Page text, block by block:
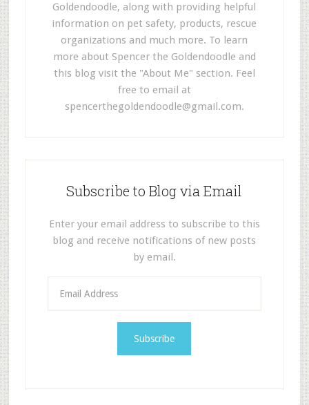
Goldendoodle, along with providing helpful
information on pet safety, products, rescue
organizations and much more. To learn
more about Spencer the Goldendoodle and
this blog visit the "About Me" section. Feel
free to email at
spencerthegoldendoodle@gmail.com.
Subscribe to Blog via Email
Enter your email address to subscribe to this
blog and receive notifications of new posts
by email.